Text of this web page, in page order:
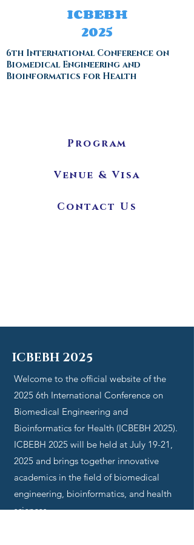
6th International Conference on
Biomedical Engineering and
Bioinformatics for Health
ICBEBH
2025
Program
Venue & Visa
Contact Us
ICBEBH 2025
Welcome to the official website of the
2025 6th International Conference on
Biomedical Engineering and
Bioinformatics for Health (ICBEBH 2025).
ICBEBH 2025 will be held at July 19-21,
2025 and brings together innovative
academics in the field of biomedical
engineering, bioinformatics, and health
sciences.